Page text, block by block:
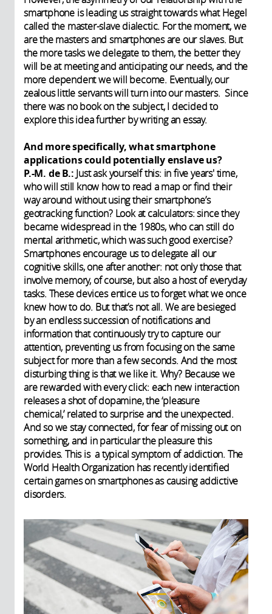
smartphone is leading us straight towards what Hegel
called the master-slave dialectic. For the moment, we
are the masters and smartphones are our slaves. But
the more tasks we delegate to them, the better they
will be at meeting and anticipating our needs, and the
more dependent we will become. Eventually, our
zealous little servants will turn into our masters. Since
there was no book on the subject, I decided to
explore this idea further by writing an essay.
And more specifically, what smartphone
applications could potentially enslave us?
P.-M. de B.: Just ask yourself this: in five years' time,
who will still know how to read a map or find their
way around without using their smartphone’s
geotracking function? Look at calculators: since they
became widespread in the 1980s, who can still do
mental arithmetic, which was such good exercise?
Smartphones encourage us to delegate all our
cognitive skills, one after another: not only those that
involve memory, of course, but also a host of everyday
tasks. These devices entice us to forget what we once
knew how to do. But that’s not all. We are besieged
by an endless succession of notifications and
information that continuously try to capture our
attention, preventing us from focusing on the same
subject for more than a few seconds. And the most
disturbing thing is that we like it. Why? Because we
are rewarded with every click: each new interaction
releases a shot of dopamine, the ‘pleasure
chemical,’ related to surprise and the unexpected.
And so we stay connected, for fear of missing out on
something, and in particular the pleasure this
provides. This is a typical symptom of addiction. The
World Health Organization has recently identified
certain games on smartphones as causing addictive
disorders.